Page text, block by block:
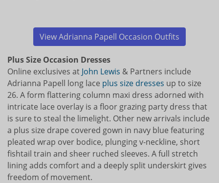
View Adrianna Papell Occasion Outfits
Plus Size Occasion Dresses
Online exclusives at John Lewis & Partners include
Adrianna Papell long lace plus size dresses up to size
26. A form flattering column maxi dress adorned with
intricate lace overlay is a floor grazing party dress that
is sure to steal the limelight. Other new arrivals include
a plus size drape covered gown in navy blue featuring
pleated wrap over bodice, plunging v-neckline, short
fishtail train and sheer ruched sleeves. A full stretch
lining adds comfort and a deeply split underskirt gives
freedom of movement.